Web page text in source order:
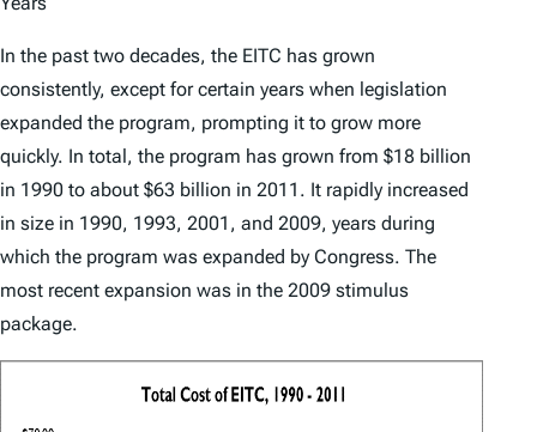
In the past two decades, the EITC has grown
consistently, except for certain years when legislation
expanded the program, prompting it to grow more
quickly. In total, the program has grown from $18 billion
in 1990 to about $63 billion in 2011. It rapidly increased
in size in 1990, 1993, 2001, and 2009, years during
which the program was expanded by Congress. The
most recent expansion was in the 2009 stimulus
package.